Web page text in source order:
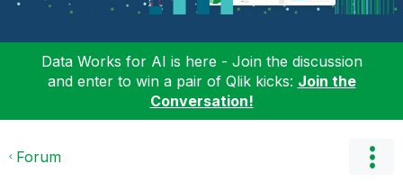
Data Works for AI is here - Join the discussion
and enter to win a pair of Qlik kicks: Join the
Conversation!
Forum